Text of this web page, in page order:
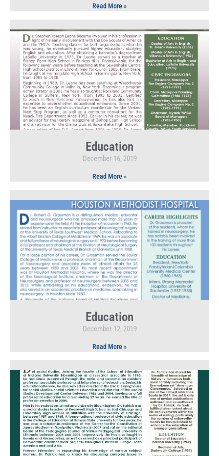
Read More »
Education
December 16, 2019
Read More »
Education
December 12, 2019
Read More »